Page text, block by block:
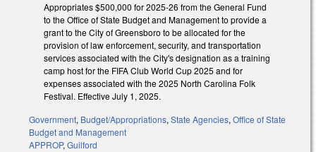
Appropriates $500,000 for 2025-26 from the General Fund
to the Office of State Budget and Management to provide a
grant to the City of Greensboro to be allocated for the
provision of law enforcement, security, and transportation
services associated with the City's designation as a training
camp host for the FIFA Club World Cup 2025 and for
expenses associated with the 2025 North Carolina Folk
Festival. Effective July 1, 2025.
Government, Budget/Appropriations, State Agencies, Office of State
Budget and Management
APPROP, Guilford